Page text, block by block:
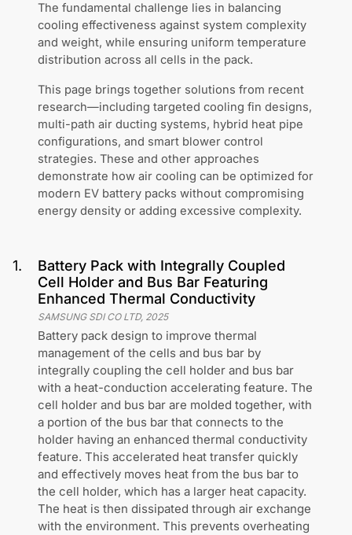
The fundamental challenge lies in balancing
cooling effectiveness against system complexity
and weight, while ensuring uniform temperature
distribution across all cells in the pack.
This page brings together solutions from recent
research—including targeted cooling fin designs,
multi-path air ducting systems, hybrid heat pipe
configurations, and smart blower control
strategies. These and other approaches
demonstrate how air cooling can be optimized for
modern EV battery packs without compromising
energy density or adding excessive complexity.
1.
Battery Pack with Integrally Coupled
Cell Holder and Bus Bar Featuring
Enhanced Thermal Conductivity
SAMSUNG SDI CO LTD, 2025
Battery pack design to improve thermal
management of the cells and bus bar by
integrally coupling the cell holder and bus bar
with a heat-conduction accelerating feature. The
cell holder and bus bar are molded together, with
a portion of the bus bar that connects to the
holder having an enhanced thermal conductivity
feature. This accelerated heat transfer quickly
and effectively moves heat from the bus bar to
the cell holder, which has a larger heat capacity.
The heat is then dissipated through air exchange
with the environment. This prevents overheating